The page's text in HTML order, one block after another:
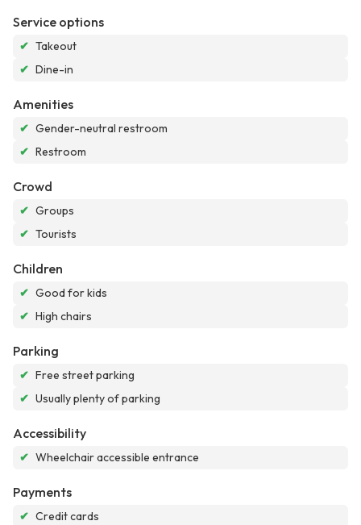
Service options
✔ Takeout
✔ Dine-in
Amenities
✔ Gender-neutral restroom
✔ Restroom
Crowd
✔ Groups
✔ Tourists
Children
✔ Good for kids
✔ High chairs
Parking
✔ Free street parking
✔ Usually plenty of parking
Accessibility
✔ Wheelchair accessible entrance
Payments
✔ Credit cards